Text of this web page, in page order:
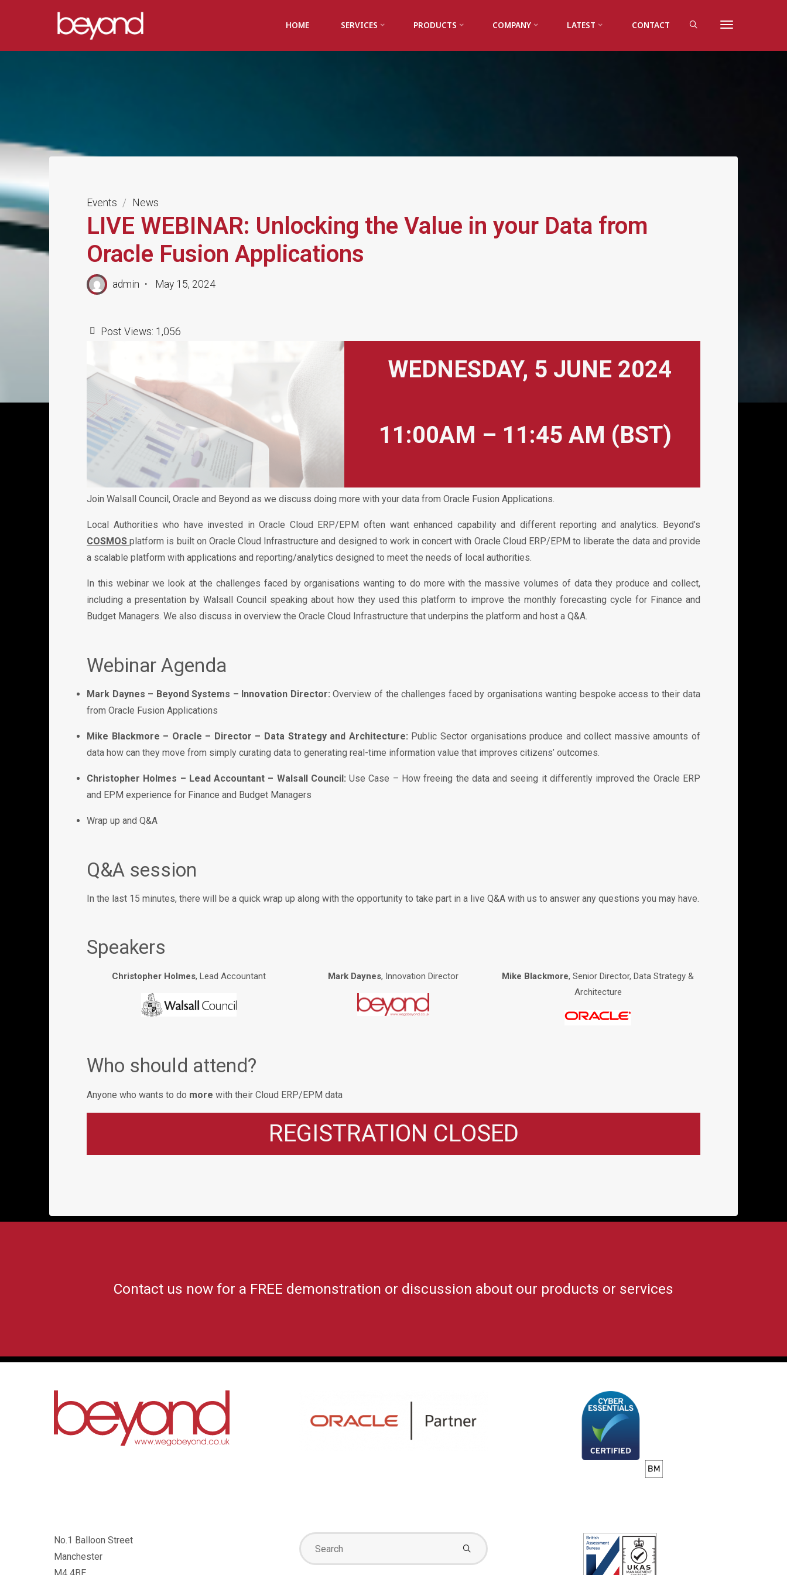
HOME SERVICES PRODUCTS COMPANY LATEST CONTACT
Events / News
LIVE WEBINAR: Unlocking the Value in your Data from
Oracle Fusion Applications
admin May 15, 2024
Post Views: 1,056
WEDNESDAY, 5 JUNE 2024
11:00AM – 11:45 AM (BST)
Join Walsall Council, Oracle and Beyond as we discuss doing more with your data from Oracle Fusion Applications.
Local Authorities who have invested in Oracle Cloud ERP/EPM often want enhanced capability and different reporting and analytics. Beyond’s
COSMOSplatform is built on Oracle Cloud Infrastructure and designed to work in concert with Oracle Cloud ERP/EPM to liberate the data and provide
a scalable platform with applications and reporting/analytics designed to meet the needs of local authorities.
In this webinar we look at the challenges faced by organisations wanting to do more with the massive volumes of data they produce and collect,
including a presentation by Walsall Council speaking about how they used this platform to improve the monthly forecasting cycle for Finance and
Budget Managers. We also discuss in overview the Oracle Cloud Infrastructure that underpins the platform and host a Q&A.
Webinar Agenda
Mark Daynes – Beyond Systems – Innovation Director: Overview of the challenges faced by organisations wanting bespoke access to their data
from Oracle Fusion Applications
Mike Blackmore – Oracle – Director – Data Strategy and Architecture: Public Sector organisations produce and collect massive amounts of
data how can they move from simply curating data to generating real-time information value that improves citizens’ outcomes.
Christopher Holmes – Lead Accountant – Walsall Council: Use Case – How freeing the data and seeing it differently improved the Oracle ERP
and EPM experience for Finance and Budget Managers
Wrap up and Q&A
Q&A session
In the last 15 minutes, there will be a quick wrap up along with the opportunity to take part in a live Q&A with us to answer any questions you may have.
Speakers
Christopher Holmes, Lead Accountant Mark Daynes, Innovation Director Mike Blackmore, Senior Director, Data Strategy &
Architecture
Who should attend?
Anyone who wants to do more with their Cloud ERP/EPM data
REGISTRATION CLOSED
Contact us now for a FREE demonstration or discussion about our products or services
No.1 Balloon Street
Manchester